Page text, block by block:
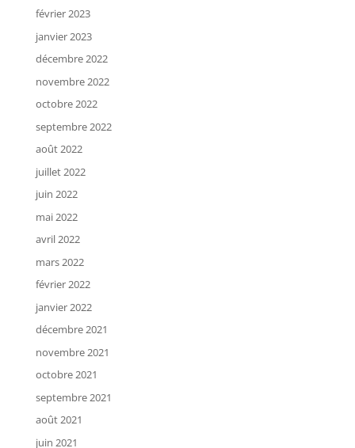
février 2023
janvier 2023
décembre 2022
novembre 2022
octobre 2022
septembre 2022
août 2022
juillet 2022
juin 2022
mai 2022
avril 2022
mars 2022
février 2022
janvier 2022
décembre 2021
novembre 2021
octobre 2021
septembre 2021
août 2021
juin 2021